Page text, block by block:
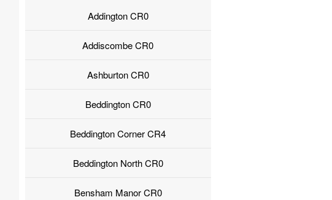
Addington CR0
Addiscombe CR0
Ashburton CR0
Beddington CR0
Beddington Corner CR4
Beddington North CR0
Bensham Manor CR0